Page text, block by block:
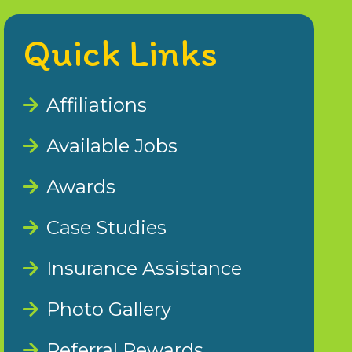
Quick Links
Affiliations
Available Jobs
Awards
Case Studies
Insurance Assistance
Photo Gallery